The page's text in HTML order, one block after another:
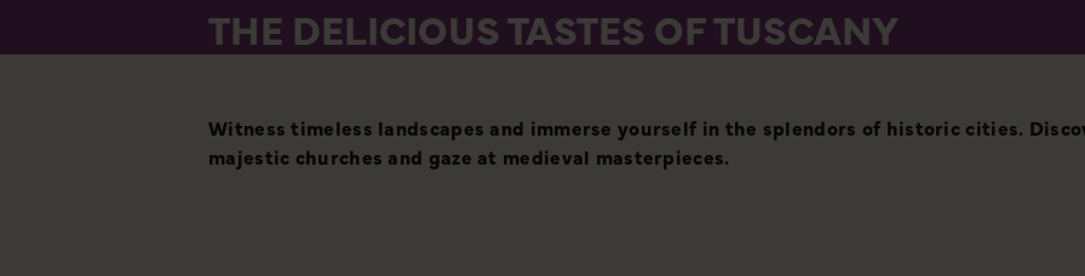
THE DELICIOUS TASTES OF TUSCANY
Witness timeless landscapes and immerse yourself in the splendors of historic cities.
majestic churches and gaze at medieval masterpieces.